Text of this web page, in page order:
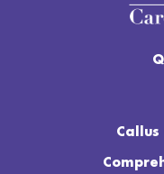
Callus